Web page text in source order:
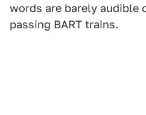
words are barely audible
passing BART trains.